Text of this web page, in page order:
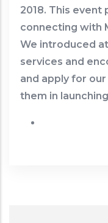
2018. This
connecting with
We introduced
services and
and apply for
them in